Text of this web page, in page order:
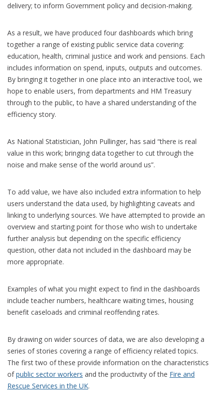
delivery; to inform Government policy and decision-making.
As a result, we have produced four dashboards which bring
together a range of existing public service data covering:
education, health, criminal justice and work and pensions. Each
includes information on spend, inputs, outputs and outcomes.
By bringing it together in one place into an interactive tool, we
hope to enable users, from departments and HM Treasury
through to the public, to have a shared understanding of the
efficiency story.
As National Statistician, John Pullinger, has said “there is real
value in this work; bringing data together to cut through the
noise and make sense of the world around us”.
To add value, we have also included extra information to help
users understand the data used, by highlighting caveats and
linking to underlying sources. We have attempted to provide an
overview and starting point for those who wish to undertake
further analysis but depending on the specific efficiency
question, other data not included in the dashboard may be
more appropriate.
Examples of what you might expect to find in the dashboards
include teacher numbers, healthcare waiting times, housing
benefit caseloads and criminal reoffending rates.
By drawing on wider sources of data, we are also developing a
series of stories covering a range of efficiency related topics.
The first two of these provide information on the characteristics
ofpublic sector workers and the productivity of the Fire and
Rescue Services in the UK.